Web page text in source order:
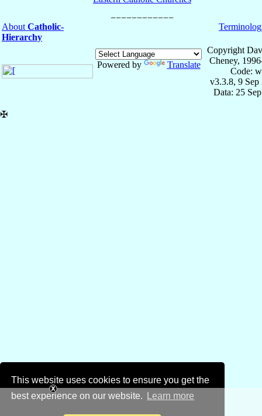
This website uses cookies to ensure you get the
best experience on our website.
Learn more
About Catholic-
Hierarchy
Powered by Translate
Copyright
Cheney,
Code:
v3.3.8, 9 Sep
Data: 25
✠